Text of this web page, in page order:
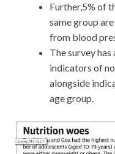
Further,5% of
same group
from blood
The survey
indicators of
alongside
age group.